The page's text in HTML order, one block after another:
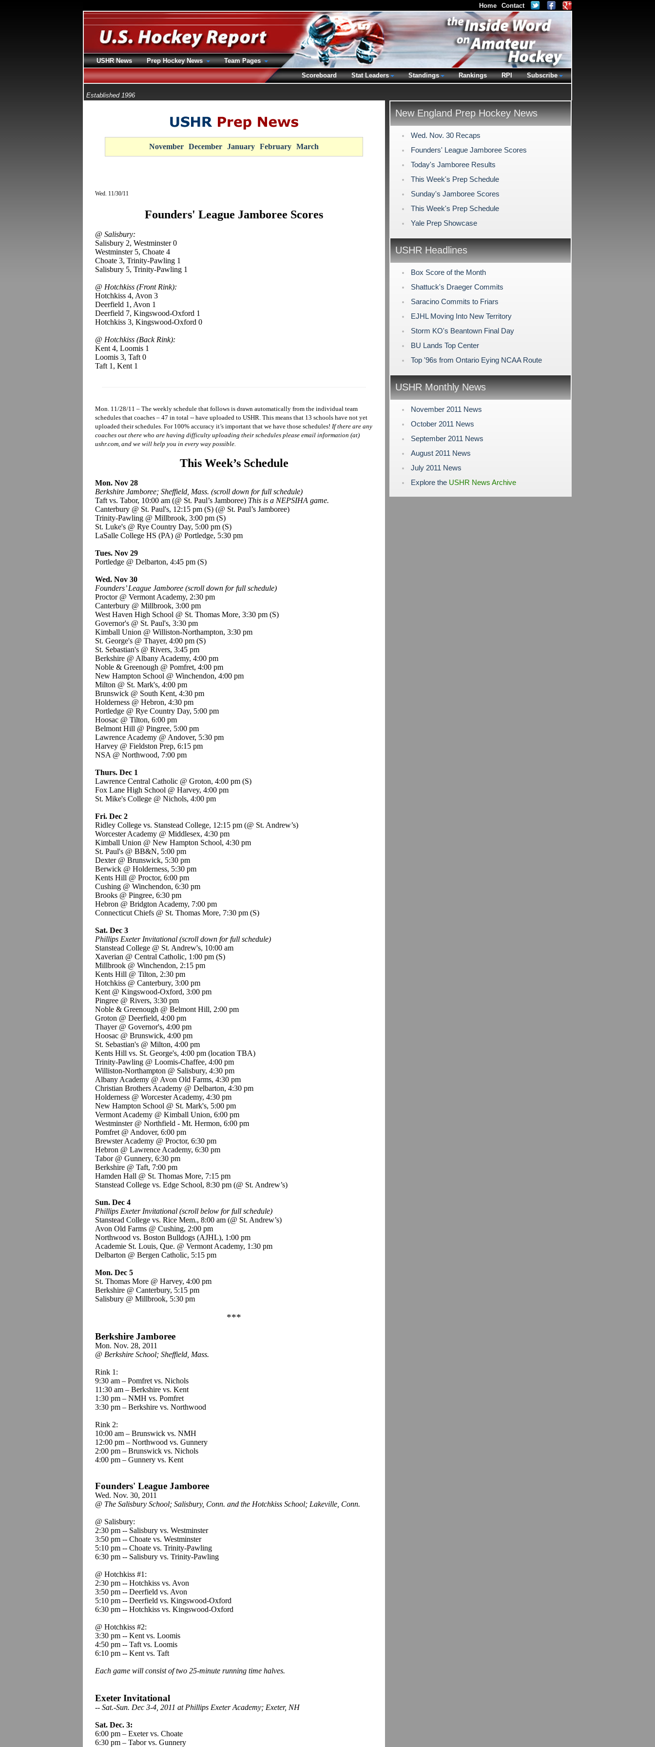
Established 1996
November December January February March
Wed. 11/30/11
Founders' League Jamboree Scores
@ Salisbury:
Salisbury 2, Westminster 0
Westminster 5, Choate 4
Choate 3, Trinity-Pawling 1
Salisbury 5, Trinity-Pawling 1
@ Hotchkiss (Front Rink):
Hotchkiss 4, Avon 3
Deerfield 1, Avon 1
Deerfield 7, Kingswood-Oxford 1
Hotchkiss 3, Kingswood-Oxford 0
@ Hotchkiss (Back Rink):
Kent 4, Loomis 1
Loomis 3, Taft 0
Taft 1, Kent 1
Mon. 11/28/11 – The weekly schedule that follows is drawn automatically from the individual team
schedules that coaches – 47 in total -- have uploaded to USHR. This means that 13 schools have not yet
uploaded their schedules. For 100% accuracy it’s important that we have those schedules! If there are any
coaches out there who are having difficulty uploading their schedules please email information (at)
ushr.com, and we will help you in every way possible.
This Week’s Schedule
Mon. Nov 28
Berkshire Jamboree; Sheffield, Mass. (scroll down for full schedule)
Taft vs. Tabor, 10:00 am (@ St. Paul’s Jamboree) This is a NEPSIHA game.
Canterbury @ St. Paul's, 12:15 pm (S) (@ St. Paul’s Jamboree)
Trinity-Pawling @ Millbrook, 3:00 pm (S)
St. Luke's @ Rye Country Day, 5:00 pm (S)
LaSalle College HS (PA) @ Portledge, 5:30 pm
Tues. Nov 29
Portledge @ Delbarton, 4:45 pm (S)
Wed. Nov 30
Founders’ League Jamboree (scroll down for full schedule)
Proctor @ Vermont Academy, 2:30 pm
Canterbury @ Millbrook, 3:00 pm
West Haven High School @ St. Thomas More, 3:30 pm (S)
Governor's @ St. Paul's, 3:30 pm
Kimball Union @ Williston-Northampton, 3:30 pm
St. George's @ Thayer, 4:00 pm (S)
St. Sebastian's @ Rivers, 3:45 pm
Berkshire @ Albany Academy, 4:00 pm
Noble & Greenough @ Pomfret, 4:00 pm
New Hampton School @ Winchendon, 4:00 pm
Milton @ St. Mark's, 4:00 pm
Brunswick @ South Kent, 4:30 pm
Holderness @ Hebron, 4:30 pm
Portledge @ Rye Country Day, 5:00 pm
Hoosac @ Tilton, 6:00 pm
Belmont Hill @ Pingree, 5:00 pm
Lawrence Academy @ Andover, 5:30 pm
Harvey @ Fieldston Prep, 6:15 pm
NSA @ Northwood, 7:00 pm
Thurs. Dec 1
Lawrence Central Catholic @ Groton, 4:00 pm (S)
Fox Lane High School @ Harvey, 4:00 pm
St. Mike's College @ Nichols, 4:00 pm
Fri. Dec 2
Ridley College vs. Stanstead College, 12:15 pm (@ St. Andrew’s)
Worcester Academy @ Middlesex, 4:30 pm
Kimball Union @ New Hampton School, 4:30 pm
St. Paul's @ BB&N, 5:00 pm
Dexter @ Brunswick, 5:30 pm
Berwick @ Holderness, 5:30 pm
Kents Hill @ Proctor, 6:00 pm
Cushing @ Winchendon, 6:30 pm
Brooks @ Pingree, 6:30 pm
Hebron @ Bridgton Academy, 7:00 pm
Connecticut Chiefs @ St. Thomas More, 7:30 pm (S)
Sat. Dec 3
Phillips Exeter Invitational (scroll down for full schedule)
Stanstead College @ St. Andrew's, 10:00 am
Xaverian @ Central Catholic, 1:00 pm (S)
Millbrook @ Winchendon, 2:15 pm
Kents Hill @ Tilton, 2:30 pm
Hotchkiss @ Canterbury, 3:00 pm
Kent @ Kingswood-Oxford, 3:00 pm
Pingree @ Rivers, 3:30 pm
Noble & Greenough @ Belmont Hill, 2:00 pm
Groton @ Deerfield, 4:00 pm
Thayer @ Governor's, 4:00 pm
Hoosac @ Brunswick, 4:00 pm
St. Sebastian's @ Milton, 4:00 pm
Kents Hill vs. St. George's, 4:00 pm (location TBA)
Trinity-Pawling @ Loomis-Chaffee, 4:00 pm
Williston-Northampton @ Salisbury, 4:30 pm
Albany Academy @ Avon Old Farms, 4:30 pm
Christian Brothers Academy @ Delbarton, 4:30 pm
Holderness @ Worcester Academy, 4:30 pm
New Hampton School @ St. Mark's, 5:00 pm
Vermont Academy @ Kimball Union, 6:00 pm
Westminster @ Northfield - Mt. Hermon, 6:00 pm
Pomfret @ Andover, 6:00 pm
Brewster Academy @ Proctor, 6:30 pm
Hebron @ Lawrence Academy, 6:30 pm
Tabor @ Gunnery, 6:30 pm
Berkshire @ Taft, 7:00 pm
Hamden Hall @ St. Thomas More, 7:15 pm
Stanstead College vs. Edge School, 8:30 pm (@ St. Andrew’s)
Sun. Dec 4
Phillips Exeter Invitational (scroll below for full schedule)
Stanstead College vs. Rice Mem., 8:00 am (@ St. Andrew’s)
Avon Old Farms @ Cushing, 2:00 pm
Northwood vs. Boston Bulldogs (AJHL), 1:00 pm
Academie St. Louis, Que. @ Vermont Academy, 1:30 pm
Delbarton @ Bergen Catholic, 5:15 pm
Mon. Dec 5
St. Thomas More @ Harvey, 4:00 pm
Berkshire @ Canterbury, 5:15 pm
Salisbury @ Millbrook, 5:30 pm
***
Berkshire Jamboree
Mon. Nov. 28, 2011
@ Berkshire School; Sheffield, Mass.
Rink 1:
9:30 am – Pomfret vs. Nichols
11:30 am – Berkshire vs. Kent
1:30 pm – NMH vs. Pomfret
3:30 pm – Berkshire vs. Northwood
Rink 2:
10:00 am – Brunswick vs. NMH
12:00 pm – Northwood vs. Gunnery
2:00 pm – Brunswick vs. Nichols
4:00 pm – Gunnery vs. Kent
Founders' League Jamboree
Wed. Nov. 30, 2011
@ The Salisbury School; Salisbury, Conn. and the Hotchkiss School; Lakeville, Conn.
@ Salisbury:
2:30 pm -- Salisbury vs. Westminster
3:50 pm -- Choate vs. Westminster
5:10 pm -- Choate vs. Trinity-Pawling
6:30 pm -- Salisbury vs. Trinity-Pawling
@ Hotchkiss #1:
2:30 pm -- Hotchkiss vs. Avon
3:50 pm -- Deerfield vs. Avon
5:10 pm -- Deerfield vs. Kingswood-Oxford
6:30 pm -- Hotchkiss vs. Kingswood-Oxford
@ Hotchkiss #2:
3:30 pm -- Kent vs. Loomis
4:50 pm -- Taft vs. Loomis
6:10 pm -- Kent vs. Taft
Each game will consist of two 25-minute running time halves.
Exeter Invitational
-- Sat.-Sun. Dec 3-4, 2011 at Phillips Exeter Academy; Exeter, NH
Sat. Dec. 3:
6:00 pm – Exeter vs. Choate
6:30 pm – Tabor vs. Gunnery
New England Prep Hockey News
Wed. Nov. 30 Recaps
Founders' League Jamboree Scores
Today's Jamboree Results
This Week's Prep Schedule
Sunday's Jamboree Scores
This Week's Prep Schedule
Yale Prep Showcase
USHR Headlines
Box Score of the Month
Shattuck's Draeger Commits
Saracino Commits to Friars
EJHL Moving Into New Territory
Storm KO's Beantown Final Day
BU Lands Top Center
Top '96s from Ontario Eying NCAA Route
USHR Monthly News
November 2011 News
October 2011 News
September 2011 News
August 2011 News
July 2011 News
Explore the USHR News Archive
Home Contact
USHR News Prep Hockey News
Team Pages
Scoreboard
Stat Leaders Standings Rankings RPI Subscribe